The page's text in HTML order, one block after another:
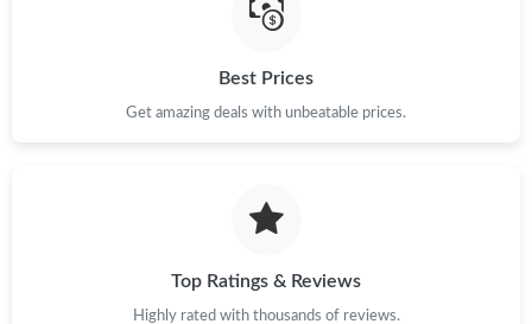
Just Sold: Nate from Chicago on Jul 11, 2026 at 11:21 PM.
Best Prices
Get amazing deals with unbeatable prices.
Top Ratings & Reviews
Highly rated with thousands of reviews.